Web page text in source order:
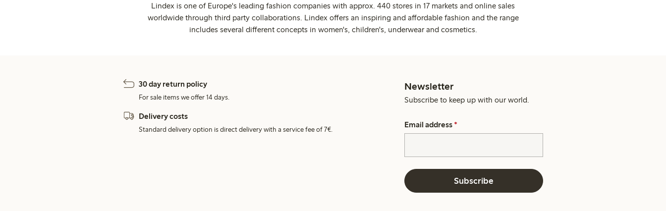
Lindex is one of Europe's leading fashion companies with approx. 440 stores in 17 markets and online sales
worldwide through third party collaborations. Lindex offers an inspiring and affordable fashion and the range
includes several different concepts in women's, children's, underwear and cosmetics.
30 day return policy
For sale items we offer 14 days.
Delivery costs
Standard delivery option is direct delivery with a service fee of 7€.
Newsletter
Subscribe to keep up with our world.
Email address *
Subscribe